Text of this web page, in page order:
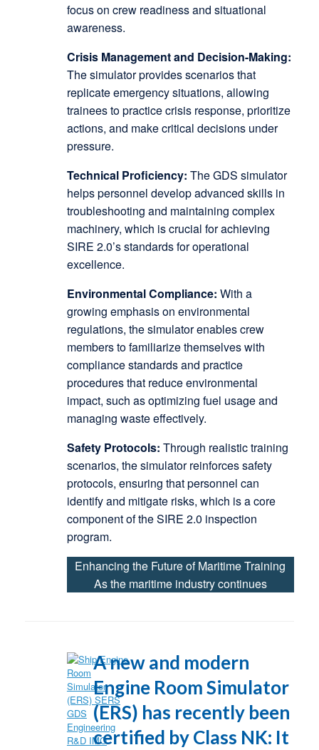
focus on crew readiness and situational
awareness.
Crisis Management and Decision-Making:
The simulator provides scenarios that
replicate emergency situations, allowing
trainees to practice crisis response, prioritize
actions, and make critical decisions under
pressure.
Technical Proficiency: The GDS simulator
helps personnel develop advanced skills in
troubleshooting and maintaining complex
machinery, which is crucial for achieving
SIRE 2.0’s standards for operational
excellence.
Environmental Compliance: With a
growing emphasis on environmental
regulations, the simulator enables crew
members to familiarize themselves with
compliance standards and practice
procedures that reduce environmental
impact, such as optimizing fuel usage and
managing waste effectively.
Safety Protocols: Through realistic training
scenarios, the simulator reinforces safety
protocols, ensuring that personnel can
identify and mitigate risks, which is a core
component of the SIRE 2.0 inspection
program.
Enhancing the Future of Maritime Training
As the maritime industry continues
A new and modern
Engine Room Simulator
(ERS) has recently been
certified by Class NK: It